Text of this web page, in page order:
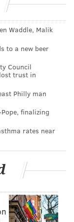
before joining
as an anchor
Rock,
anchor
in
from Hillary
York City on
Trump's
Jersey's two
Waddle, Malik
to a new beer
Council
trust in
Philly man
finalizing
rates near